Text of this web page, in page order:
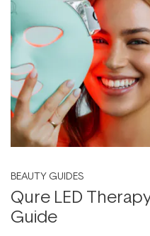
BEAUTY GUIDES
Qure LED
Guide